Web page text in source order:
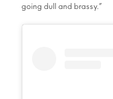
going dull and brassy.”